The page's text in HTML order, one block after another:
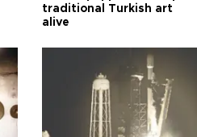
traditional Turkish art
alive